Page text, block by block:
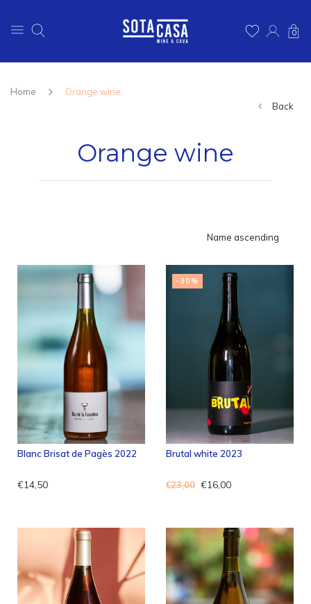
0
Home
Orange wine
Back
Orange wine
Name ascending
Blanc Brisat de Pagès 2022
€14,50
-30%
Brutal white 2023
€23,00 €16,00